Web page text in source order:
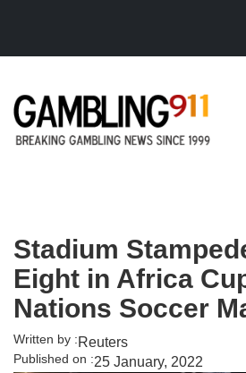
Stadium
Eight in Africa
Nations Soccer
Written by :Reuters
Published on :25 January, 2022